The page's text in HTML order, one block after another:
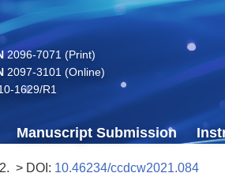
2096-7071 (Print)
2097-3101 (Online)
1629/R1
Manuscript Submission
> DOI: 10.46234/ccdcw2021.084